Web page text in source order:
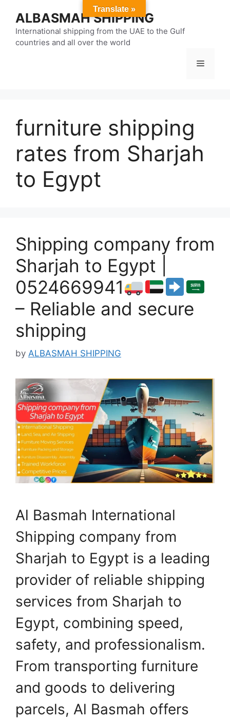
content
ALBASMAH SHIPPING
International shipping from the UAE to the Gulf
countries and all over the world
Menu
furniture shipping
rates from Sharjah
to Egypt
Shipping company from
Sharjah to Egypt |
0524669941
– Reliable and secure
shipping
by ALBASMAH SHIPPING
Al Basmah International
Shipping company from
Sharjah to Egypt is a leading
provider of reliable shipping
services from Sharjah to
Egypt, combining speed,
safety, and professionalism.
From transporting furniture
and goods to delivering
parcels, Al Basmah offers
Translate »